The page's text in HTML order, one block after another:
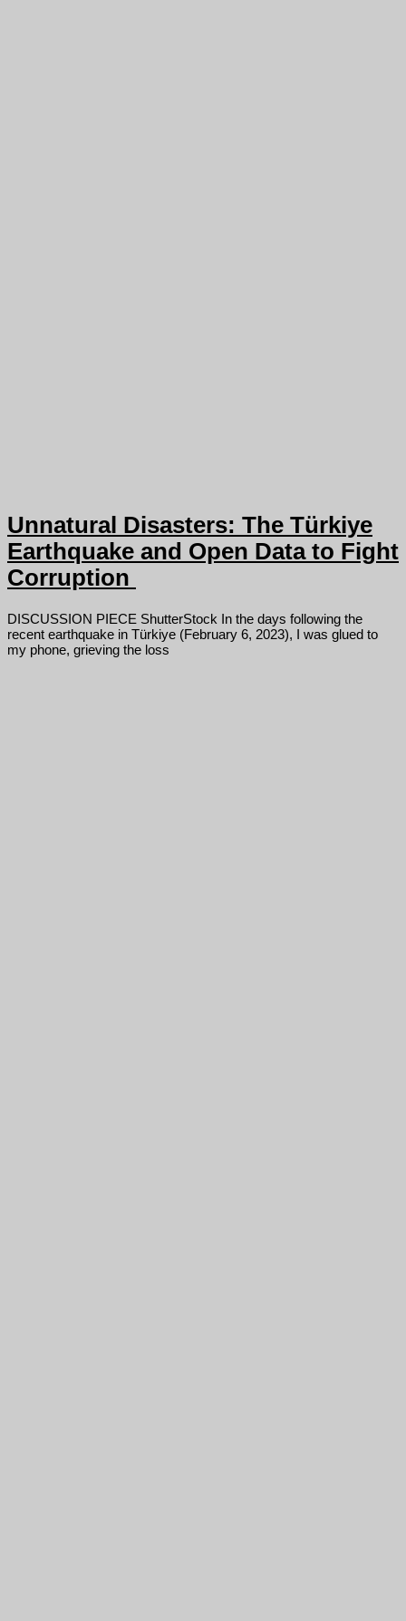
Unnatural Disasters: The Türkiye
Earthquake and Open Data to Fight
Corruption
DISCUSSION PIECE ShutterStock In the days following the
recent earthquake in Türkiye (February 6, 2023), I was glued to
my phone, grieving the loss